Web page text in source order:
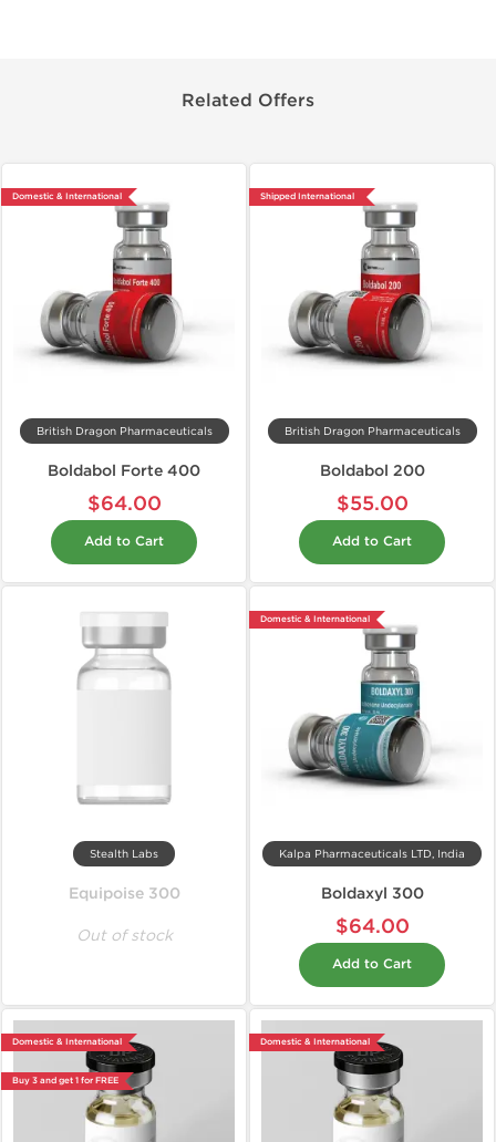
Related Offers
Domestic & International
British Dragon Pharmaceuticals
Boldabol Forte 400
$64.00
Add to Cart
Shipped International
British Dragon Pharmaceuticals
Boldabol 200
$55.00
Add to Cart
Stealth Labs
Equipoise 300
Out of stock
Domestic & International
Kalpa Pharmaceuticals LTD, India
Boldaxyl 300
$64.00
Add to Cart
Domestic & International
Buy 3 and get 1 for FREE
Domestic & International